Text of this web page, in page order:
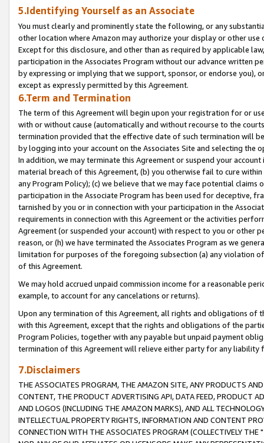
5.Identifying Yourself as an Associate
You must clearly and prominently state the following, or any
other location where Amazon may authorize your display or other
Except for this disclosure, and other than as required by applicable
participation in the Associates Program without our advance written
by expressing or implying that we support, sponsor, or endorse you),
except as expressly permitted by this Agreement.
6.Term and Termination
The term of this Agreement will begin upon your registration for or
with or without cause (automatically and without recourse to the
termination provided that the effective date of such termination will
by logging into your account on the Associates Site and selecting the
In addition, we may terminate this Agreement or suspend your
material breach of this Agreement, (b) you otherwise fail to cure
any Program Policy); (c) we believe that we may face potential
participation in the Associate Program has been used for deceptive,
tarnished by you or in connection with your participation in the
requirements in connection with this Agreement or the activities
Agreement (or suspended your account) with respect to you or other
reason, or (h) we have terminated the Associates Program as we
limitation for purposes of the foregoing subsection (a) any violation
of this Agreement.
We may hold accrued unpaid commission income for a reasonable
example, to account for any cancelations or returns).
Upon any termination of this Agreement, all rights and obligations of
with this Agreement, except that the rights and obligations of the
Program Policies, together with any payable but unpaid payment
termination of this Agreement will relieve either party for any liability
7.Disclaimers
THE ASSOCIATES PROGRAM, THE AMAZON SITE, ANY PRODUCTS
CONTENT, THE PRODUCT ADVERTISING API, DATA FEED, PRODUCT
AND LOGOS (INCLUDING THE AMAZON MARKS), AND ALL
INTELLECTUAL PROPERTY RIGHTS, INFORMATION AND CONTENT
CONNECTION WITH THE ASSOCIATES PROGRAM (COLLECTIVELY THE "